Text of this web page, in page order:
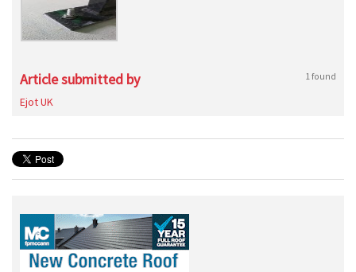
Article submitted by 1 found
Ejot UK